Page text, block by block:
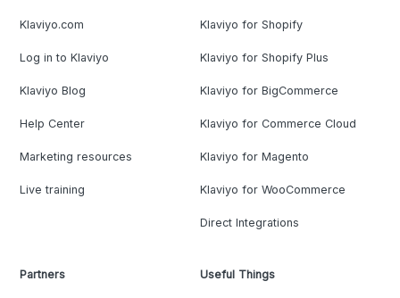
Klaviyo.com
Log in to Klaviyo
Klaviyo Blog
Help Center
Marketing resources
Live training
Klaviyo for Shopify
Klaviyo for Shopify Plus
Klaviyo for BigCommerce
Klaviyo for Commerce Cloud
Klaviyo for Magento
Klaviyo for WooCommerce
Direct Integrations
Partners Useful Things